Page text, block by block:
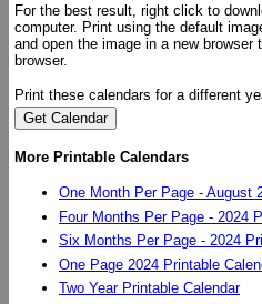
For the best result, right click to
computer. Print using the default
and open the image in a new
browser.
Print these calendars for a different
More Printable Calendars
One Month Per Page - August
Four Months Per Page - 2024
Six Months Per Page - 2024
One Page 2024 Printable
Two Year Printable Calendar